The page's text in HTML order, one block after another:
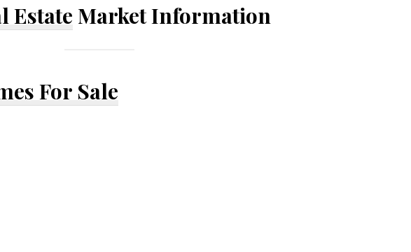
Estate Market Information
For Sale